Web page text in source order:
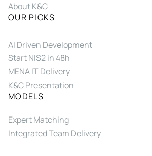
About K&C
OUR PICKS
AI Driven Development
Start NIS2 in 48h
MENA IT Delivery
K&C Presentation
MODELS
Expert Matching
Integrated Team Delivery